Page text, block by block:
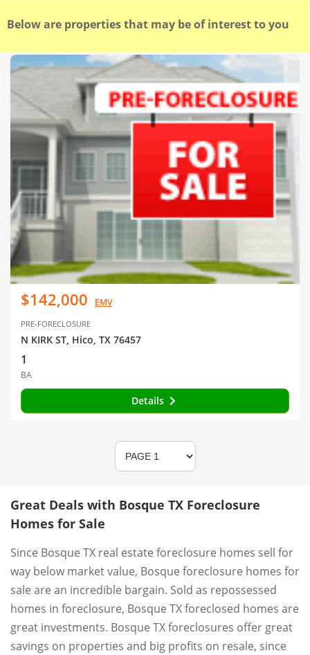
Below are properties that may be of interest to you
$142,000 EMV
PRE-FORECLOSURE
N KIRK ST, Hico, TX 76457
1
BA
Details
Great Deals with Bosque TX Foreclosure
Homes for Sale
Since Bosque TX real estate foreclosure homes sell for
way below market value, Bosque foreclosure homes for
sale are an incredible bargain. Sold as repossessed
homes in foreclosure, Bosque TX foreclosed homes are
great investments. Bosque TX foreclosures offer great
savings on properties and big profits on resale, since